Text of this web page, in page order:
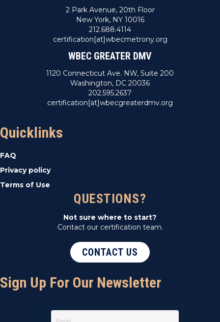
2 Park Avenue, 20th Floor
New York, NY 10016
212.688.4114
certification[at]wbecmetrony.org
WBEC GREATER DMV
1120 Connecticut Ave. NW, Suite 200
Washington, DC 20036
202.595.2637
certification[at]wbecgreaterdmv.org
Quicklinks
FAQ
Privacy policy
Terms of Use
QUESTIONS?
Not sure where to start?
Contact our certification team.
CONTACT US
Sign Up For Our Newsletter